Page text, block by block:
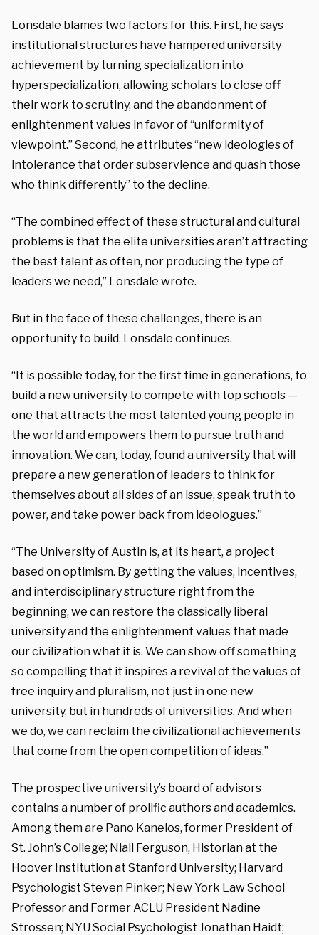
Lonsdale blames two factors for this. First, he says
institutional structures have hampered university
achievement by turning specialization into
hyperspecialization, allowing scholars to close off
their work to scrutiny, and the abandonment of
enlightenment values in favor of “uniformity of
viewpoint.” Second, he attributes “new ideologies of
intolerance that order subservience and quash those
who think differently” to the decline.
“The combined effect of these structural and cultural
problems is that the elite universities aren’t attracting
the best talent as often, nor producing the type of
leaders we need,” Lonsdale wrote.
But in the face of these challenges, there is an
opportunity to build, Lonsdale continues.
“It is possible today, for the first time in generations, to
build a new university to compete with top schools —
one that attracts the most talented young people in
the world and empowers them to pursue truth and
innovation. We can, today, found a university that will
prepare a new generation of leaders to think for
themselves about all sides of an issue, speak truth to
power, and take power back from ideologues.”
“The University of Austin is, at its heart, a project
based on optimism. By getting the values, incentives,
and interdisciplinary structure right from the
beginning, we can restore the classically liberal
university and the enlightenment values that made
our civilization what it is. We can show off something
so compelling that it inspires a revival of the values of
free inquiry and pluralism, not just in one new
university, but in hundreds of universities. And when
we do, we can reclaim the civilizational achievements
that come from the open competition of ideas.”
The prospective university’s board of advisors
contains a number of prolific authors and academics.
Among them are Pano Kanelos, former President of
St. John’s College; Niall Ferguson, Historian at the
Hoover Institution at Stanford University; Harvard
Psychologist Steven Pinker; New York Law School
Professor and Former ACLU President Nadine
Strossen; NYU Social Psychologist Jonathan Haidt;